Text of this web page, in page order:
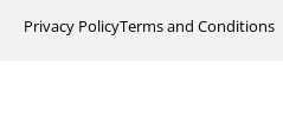
Privacy PolicyTerms and Conditions